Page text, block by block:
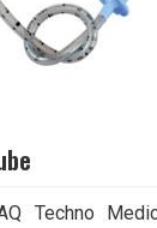
Techno